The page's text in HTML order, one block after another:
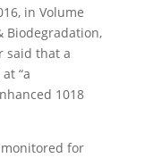
in Volume
Biodegradation,
said that a
“a
1018
for